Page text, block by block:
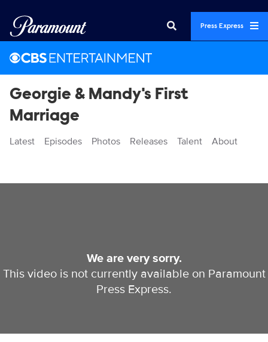
Press Express
Georgie & Mandy's First
Marriage
Latest Episodes Photos Releases Talent About
We are very sorry.
This video is not currently available on Paramount
Press Express.